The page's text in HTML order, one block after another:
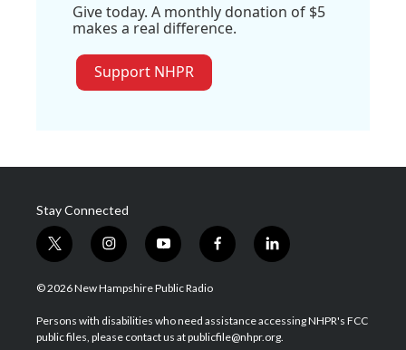
Give today. A monthly donation of $5
makes a real difference.
Support NHPR
Stay Connected
t
w
i
t
e
i
n
s
a
g
y
o
u
u
b
f
a
b
o
l
i
e
d
© 2026 New Hampshire Public Radio
Persons with disabilities who need assistance accessing NHPR's FCC
public files, please contact us at publicfile@nhpr.org.